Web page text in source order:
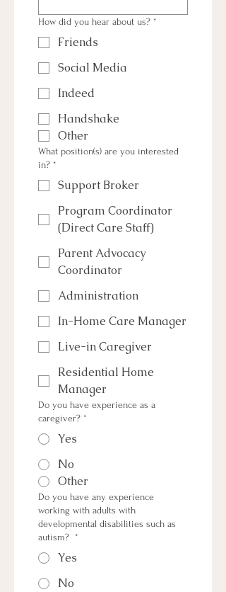
How did you hear about us? *
Friends
Social Media
Indeed
Handshake
Other
What position(s) are you interested
in? *
Support Broker
Program Coordinator
(Direct Care Staff)
Parent Advocacy
Coordinator
Administration
In-Home Care Manager
Live-in Caregiver
Residential Home
Manager
Do you have experience as a
caregiver? *
Yes
No
Other
Do you have any experience
working with adults with
developmental disabilities such as
autism? *
Yes
No